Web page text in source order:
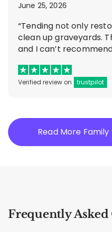
June 25, 2026
“Tending not only
clean up graveyards.
and I can’t
Verified review on trustpilot
Read More Family
Frequently Asked